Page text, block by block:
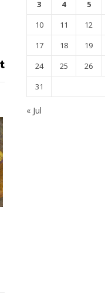
3
4 5
10
11 12
17
18 19
24
25 26
31
« Jul